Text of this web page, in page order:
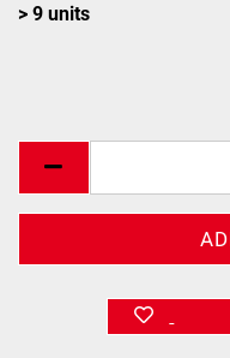
> 9 units